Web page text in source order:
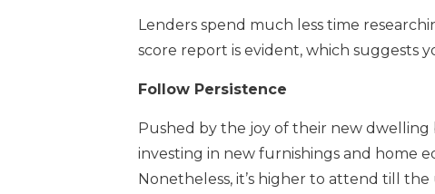
Lenders spend much less time
score report is evident, which suggests
Follow Persistence
Pushed by the joy of their new dwelling
investing in new furnishings and home
Nonetheless, it’s higher to attend till